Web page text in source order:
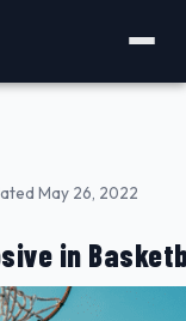
May 26, 2022
in